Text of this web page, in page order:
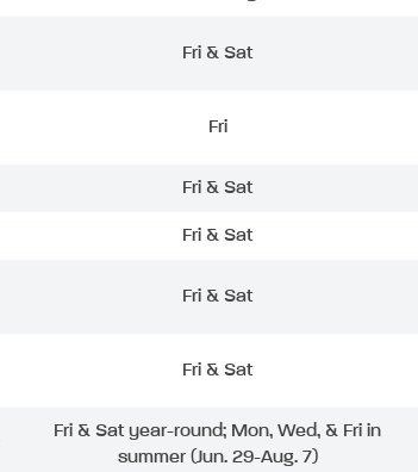
Fri & Sat
Fri
Fri & Sat
Fri & Sat
Fri & Sat
Fri & Sat
Fri & Sat year-round; Mon, Wed, & Fri in
summer (Jun. 29-Aug. 7)